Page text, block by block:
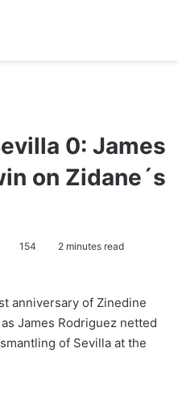
0: James
on Zidane´s
154 2 minutes read
anniversary of Zinedine
James Rodriguez netted
of Sevilla at the